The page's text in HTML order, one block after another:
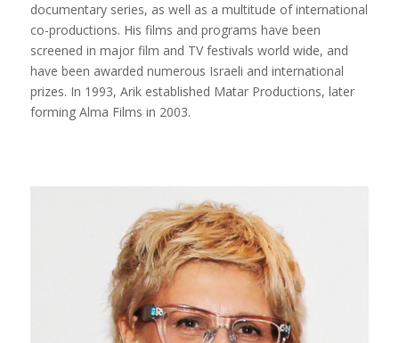
documentary series, as well as a multitude of international
co-productions. His films and programs have been
screened in major film and TV festivals world wide, and
have been awarded numerous Israeli and international
prizes. In 1993, Arik established Matar Productions, later
forming Alma Films in 2003.